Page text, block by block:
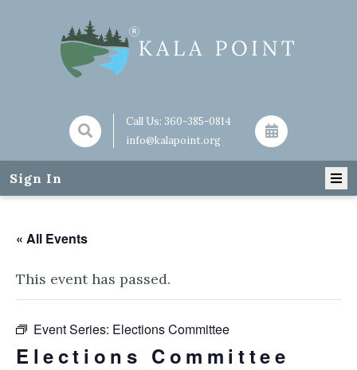
Call Us: 360-385-0814
info@kalapoint.org
Sign In
« All Events
This event has passed.
Event Series: Elections Committee
Elections Committee